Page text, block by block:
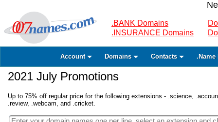
.BANK Domains
.INSURANCE Domains
Account Domains Contacts .Name
2021 July Promotions
Up to 75% off regular price for the following extensions - .science,
.review, .webcam, and .cricket.